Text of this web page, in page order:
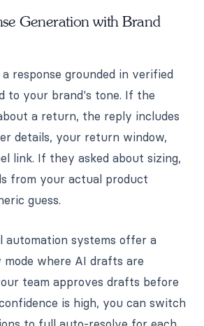
Generation with Brand
response grounded in verified
to your brand's tone. If the
a return, the reply includes
details, your return window,
link. If they asked about sizing,
from your actual product
guess.
automation systems offer a
where AI drafts are
team approves drafts before
is high, you can switch